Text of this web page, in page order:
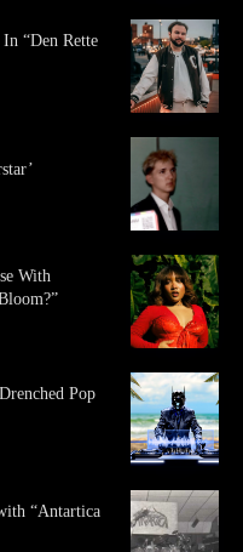
“Den Rette
With
Pop
“Antartica